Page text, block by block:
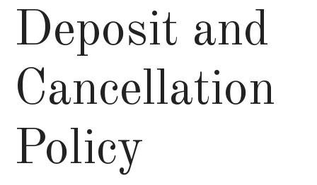
Deposit and
Cancellation
Policy